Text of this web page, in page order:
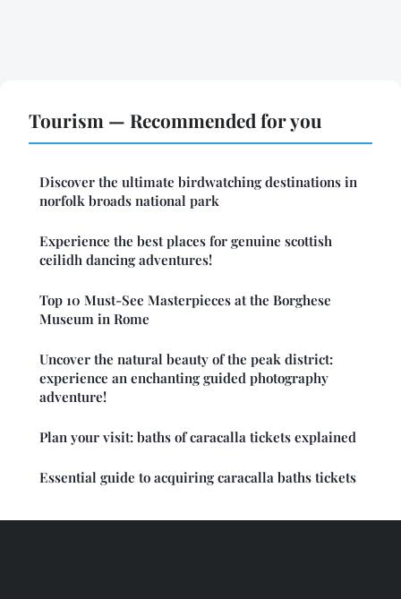
Tourism — Recommended for you
Discover the ultimate birdwatching destinations in
norfolk broads national park
Experience the best places for genuine scottish
ceilidh dancing adventures!
Top 10 Must-See Masterpieces at the Borghese
Museum in Rome
Uncover the natural beauty of the peak district:
experience an enchanting guided photography
adventure!
Plan your visit: baths of caracalla tickets explained
Essential guide to acquiring caracalla baths tickets